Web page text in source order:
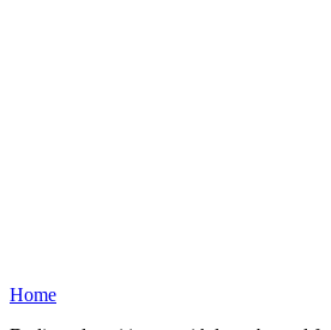
Home